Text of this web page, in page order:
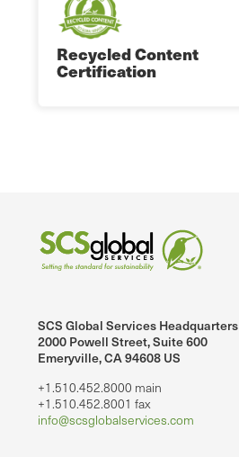
Recycled Content
Certification
SCS Global Services Headquarters
2000 Powell Street, Suite 600
Emeryville, CA 94608 US
+1.510.452.8000 main
+1.510.452.8001 fax
info@scsglobalservices.com